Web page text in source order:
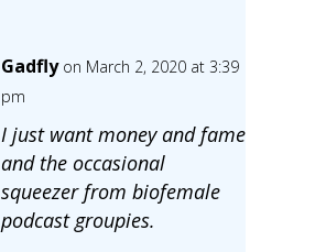
Gadfly on March 2, 2020 at 3:39
pm
I just want money and fame
and the occasional
squeezer from biofemale
podcast groupies.